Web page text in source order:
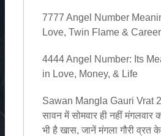
7777 Angel Number
Love, Twin Flame & Career
4444 Angel Number: Its
in Love, Money, & Life
Sawan Mangla Gauri Vrat
सावन में सोमवार ही नहीं मंगलवार
भी है खास, जानें मंगला गौरी व्रत